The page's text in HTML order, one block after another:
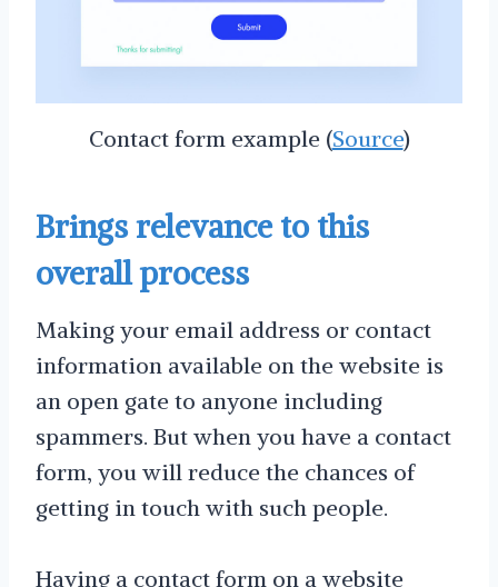
Contact form example (Source)
Brings relevance to this
overall process
Making your email address or contact
information available on the website is
an open gate to anyone including
spammers. But when you have a contact
form, you will reduce the chances of
getting in touch with such people.
Having a contact form on a website